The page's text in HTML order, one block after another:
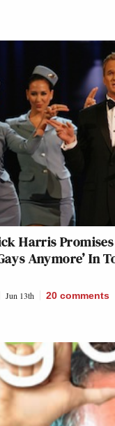
Harris
Anymore’ In
Jun 13th 20 comments